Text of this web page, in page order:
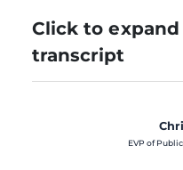
Click to
transcript
EVP of